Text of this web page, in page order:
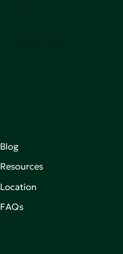
Blog
Resources
Location
FAQs